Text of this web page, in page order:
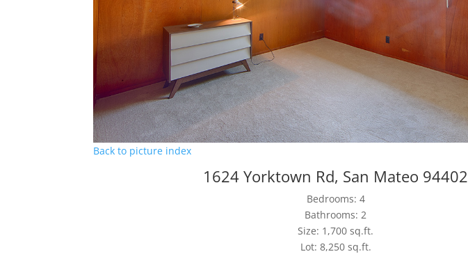
Back to picture index
1624 Yorktown Rd, San Mateo 94402
Bedrooms: 4
Bathrooms: 2
Size: 1,700 sq.ft.
Lot: 8,250 sq.ft.